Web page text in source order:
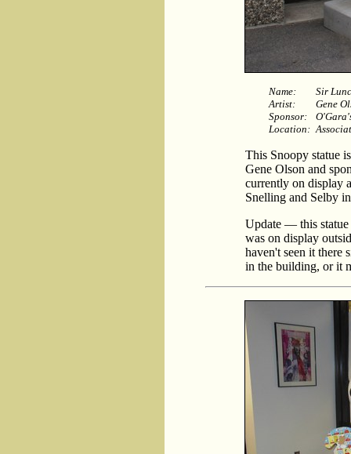
Name:
Sir
Artist:
Gene
Sponsor:
Location:
This Snoopy statue
Gene Olson and
currently on display
Snelling and Selby
Update — this
was on display
haven't seen it there
in the building, or it